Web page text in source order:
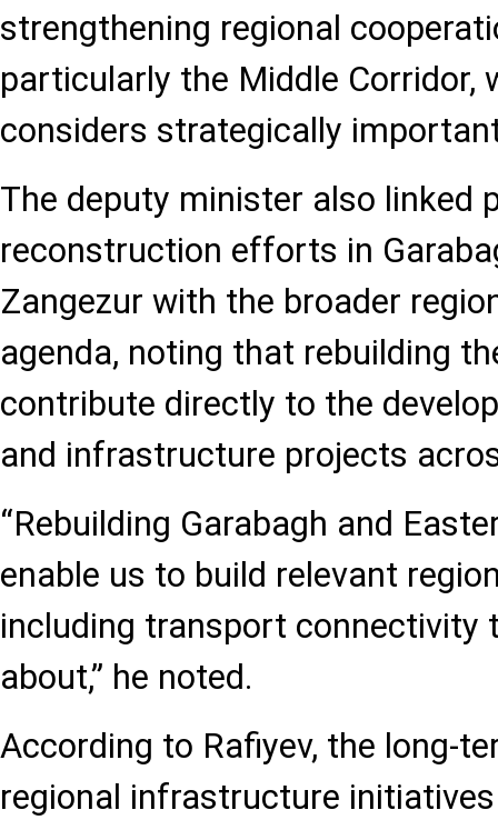
strengthening regional
particularly the Middle Corridor,
considers strategically
The deputy minister also linked
reconstruction efforts in
Zangezur with the broader
agenda, noting that rebuilding
contribute directly to the
and infrastructure projects
“Rebuilding Garabagh and
enable us to build relevant
including transport connectivity
about,” he noted.
According to Rafiyev, the long-
regional infrastructure